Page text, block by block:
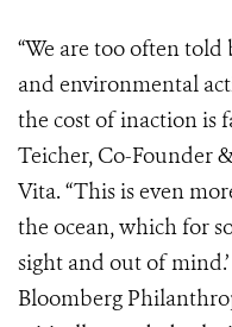
“We are too often
and environmental
the cost of inaction is
Teicher, Co-Founder
Vita. “This is even
the ocean, which for
sight and out of
Bloomberg